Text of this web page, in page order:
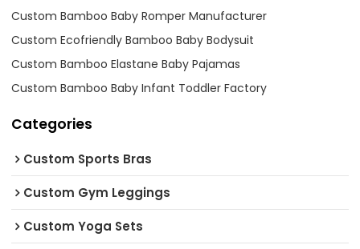
Custom Bamboo Baby Romper Manufacturer
Custom Ecofriendly Bamboo Baby Bodysuit
Custom Bamboo Elastane Baby Pajamas
Custom Bamboo Baby Infant Toddler Factory
Categories
Custom Sports Bras
Custom Gym Leggings
Custom Yoga Sets